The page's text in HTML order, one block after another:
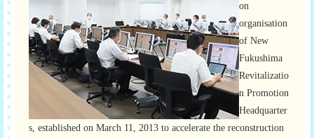
on
organisation
of New
Fukushima
Revitalizatio
n Promotion
Headquarter
s, established on March 11, 2013 to accelerate the reconstruction